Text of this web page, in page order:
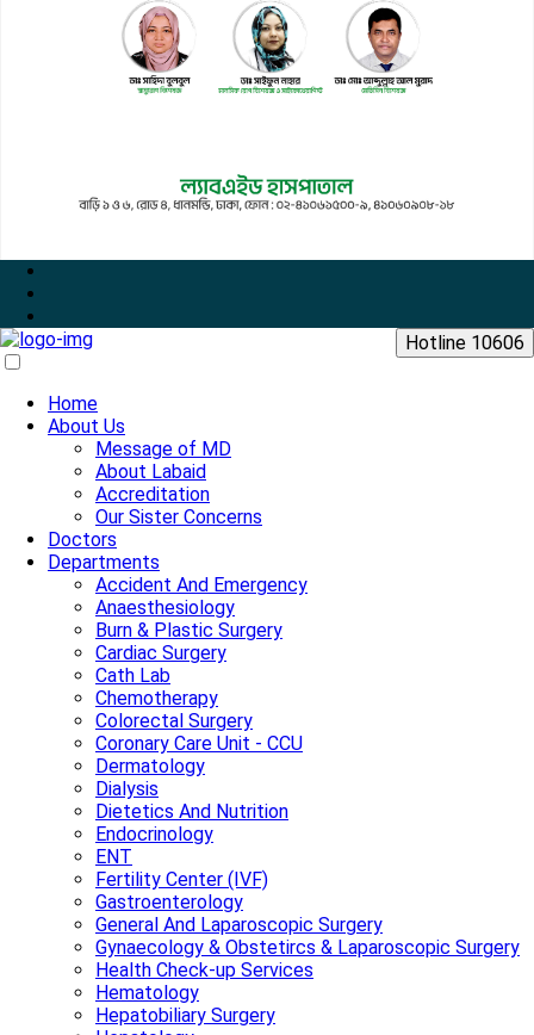
Hotline 10606
Home
About Us
Message of MD
About Labaid
Accreditation
Our Sister Concerns
Doctors
Departments
Accident And Emergency
Anaesthesiology
Burn & Plastic Surgery
Cardiac Surgery
Cath Lab
Chemotherapy
Colorectal Surgery
Coronary Care Unit - CCU
Dermatology
Dialysis
Dietetics And Nutrition
Endocrinology
ENT
Fertility Center (IVF)
Gastroenterology
General And Laparoscopic Surgery
Gynaecology & Obstetircs & Laparoscopic Surgery
Health Check-up Services
Hematology
Hepatobiliary Surgery